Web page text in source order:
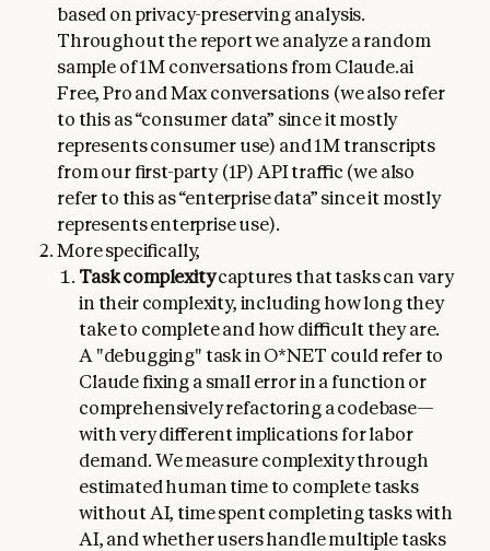
based on privacy-preserving analysis.
Throughout the report we analyze a random
sample of 1M conversations from Claude.ai
Free, Pro and Max conversations (we also refer
to this as “consumer data” since it mostly
represents consumer use) and 1M transcripts
from our first-party (1P) API traffic (we also
refer to this as “enterprise data” since it mostly
represents enterprise use).
More specifically,
Task complexitycaptures that tasks can vary
in their complexity, including how long they
take to complete and how difficult they are.
A "debugging" task in O*NET could refer to
Claude fixing a small error in a function or
comprehensively refactoring a codebase—
with very different implications for labor
demand. We measure complexity through
estimated human time to complete tasks
without AI, time spent completing tasks with
AI, and whether users handle multiple tasks